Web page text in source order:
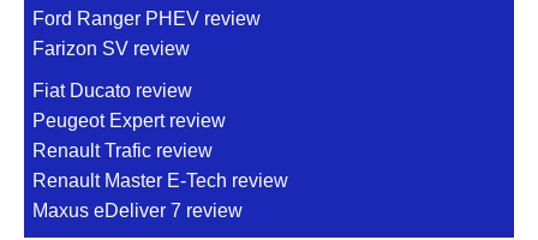
Ford Ranger PHEV review
Farizon SV review
Fiat Ducato review
Peugeot Expert review
Renault Trafic review
Renault Master E-Tech review
Maxus eDeliver 7 review